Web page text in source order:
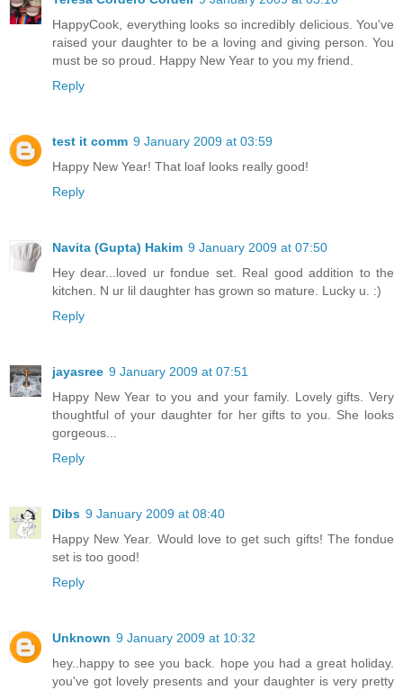
HappyCook, everything looks so incredibly delicious. You've
raised your daughter to be a loving and giving person. You
must be so proud. Happy New Year to you my friend.
Reply
test it comm 9 January 2009 at 03:59
Happy New Year! That loaf looks really good!
Reply
Navita (Gupta) Hakim 9 January 2009 at 07:50
Hey dear...loved ur fondue set. Real good addition to the
kitchen. N ur lil daughter has grown so mature. Lucky u. :)
Reply
jayasree 9 January 2009 at 07:51
Happy New Year to you and your family. Lovely gifts. Very
thoughtful of your daughter for her gifts to you. She looks
gorgeous...
Reply
Dibs 9 January 2009 at 08:40
Happy New Year. Would love to get such gifts! The fondue
set is too good!
Reply
Unknown 9 January 2009 at 10:32
hey..happy to see you back. hope you had a great holiday.
you've got lovely presents and your daughter is very pretty